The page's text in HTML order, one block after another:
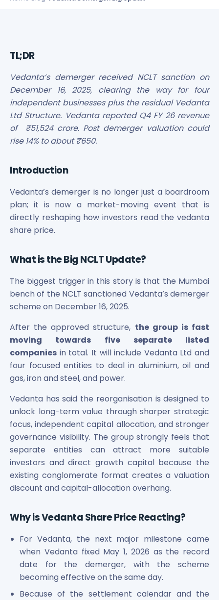
ESDS Software Solutions Unlisted Shares
Empire Spices and Foods Ltd Unlisted Shares
Fino Paytech Limited Unlisted Shares
Frick India Pvt Ltd Unlisted Shares
Greenzo Energy India Limited Unlisted Shares
HDFC Securities Limited Unlisted Shares
Hero Fincorp Limited Unlisted Shares
Hindustan Power Exchange Limited Unlisted Shares
Indian Potash Limited Unlisted Share
Inox Leasing & Finance Limited Unlisted Shares
Kannur International Airport Limited Unlisted Shares
LAVA International Limited Unlisted Shares
Maharashtra Knowledge Corporation Unlisted Shares
Matrix Gas And Renewables Limited
Merino Industries Limited Unlisted Shares
Motilal Oswal Home Finance Limited Unlisted Shares
NCL Buildtek Limited Unlisted Shares
National E-Repository Limited Unlisted Shares
Onix Renewable Unlisted Shares
Orbis Financial Corporation Ltd Unlisted Shares
PL Capital Market Unlisted Shares
PNB Finance and Industries Ltd Unlisted Shares
Parag Parikh Financial Advisory Services Limited Unlisted
Pharmeasy Unlisted Shares
Pharmed Limited Unlisted Shares
Philips India Ltd Unlisted Share
Polymatech Electronics Pvt Ltd Unlisted Shares
Power Exchange India Unlisted Shares
RRP S4E Innovation Unlisted Shares
Religare Health Insurance Unlisted Shares
Roots Multiclean Limited Unlisted Shares
SBI Fund Management Limited Unlisted Shares
Spray Engineering Devices Unlisted Shares
Veeda Clinical Research Unlisted Shares
Vivriti Capital Unlisted Shares
Sterlite Grid 5 Limited Unlisted Shares
TL;DR
Vedanta’s demerger received NCLT sanction on
December 16, 2025, clearing the way for four
independent businesses plus the residual Vedanta
Ltd Structure. Vedanta reported Q4 FY 26 revenue
of ₹51,524 crore. Post demerger valuation could
rise 14% to about ₹650.
Introduction
Vedanta’s demerger is no longer just a boardroom
plan; it is now a market-moving event that is
directly reshaping how investors read the vedanta
share price.
What is the Big NCLT Update?
The biggest trigger in this story is that the Mumbai
bench of the NCLT sanctioned Vedanta’s demerger
scheme on December 16, 2025.
After the approved structure, the group is fast
moving towards five separate listed
companies in total. It will include Vedanta Ltd and
four focused entities to deal in aluminium, oil and
gas, iron and steel, and power.
Vedanta has said the reorganisation is designed to
unlock long-term value through sharper strategic
focus, independent capital allocation, and stronger
governance visibility. The group strongly feels that
separate entities can attract more suitable
investors and direct growth capital because the
existing conglomerate format creates a valuation
discount and capital-allocation overhang.
Why is Vedanta Share Price Reacting?
For Vedanta, the next major milestone came
when Vedanta fixed May 1, 2026 as the record
date for the demerger, with the scheme
becoming effective on the same day.
Because of the settlement calendar and the